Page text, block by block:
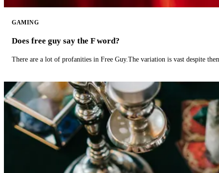
GAMING
Does free guy say the F word?
There are a lot of profanities in Free Guy.The variation is vast despite